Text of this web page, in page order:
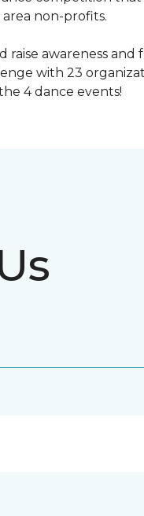
non-profits.
raise awareness
with 23
4 dance events!